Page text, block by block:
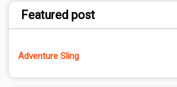
Featured post
Adventure Sling